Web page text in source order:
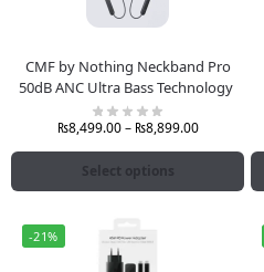
CMF by Nothing Neckband Pro
50dB ANC Ultra Bass Technology
₨8,499.00 – ₨8,899.00
Select options
-21%